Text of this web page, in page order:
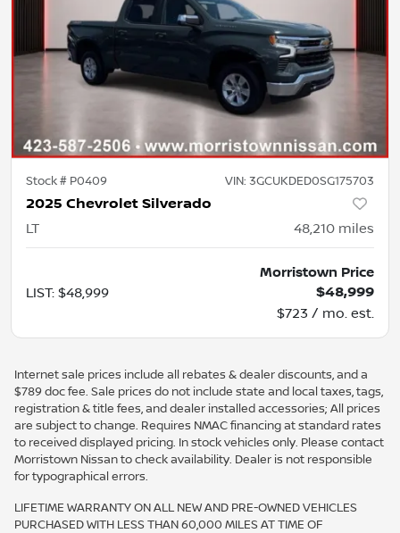
Stock # P0409 VIN: 3GCUKDED0SG175703
2025 Chevrolet Silverado
LT 48,210 miles
LIST: $48,999
Morristown Price
$48,999
$723 / mo. est.
Internet sale prices include all rebates & dealer discounts, and a
$789 doc fee. Sale prices do not include state and local taxes, tags,
registration & title fees, and dealer installed accessories; All prices
are subject to change. Requires NMAC financing at standard rates
to received displayed pricing. In stock vehicles only. Please contact
Morristown Nissan to check availability. Dealer is not responsible
for typographical errors.
LIFETIME WARRANTY ON ALL NEW AND PRE-OWNED VEHICLES
PURCHASED WITH LESS THAN 60,000 MILES AT TIME OF